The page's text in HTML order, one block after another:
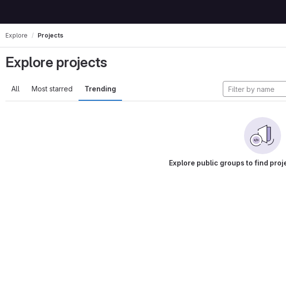
Explore Projects
Explore projects
All Most starred Trending
Explore public groups to find